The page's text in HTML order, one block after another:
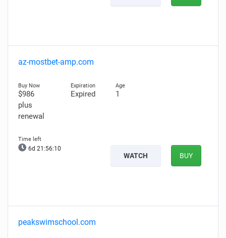
az-mostbet-amp.com
$986
plus
renewal
Expired 1
6d 21:56:09
WATCH BUY
peakswimschool.com